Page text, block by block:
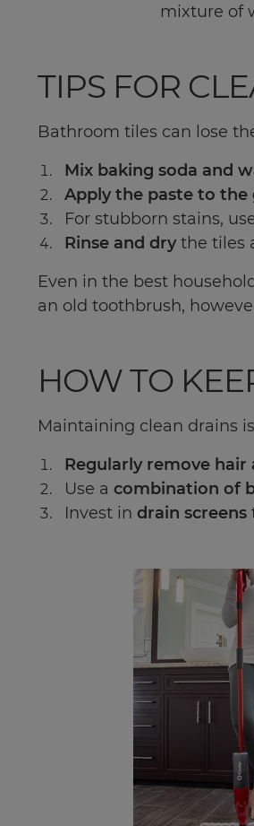
mixture of
TIPS FOR
Bathroom tiles can lose
Mix baking soda and
Apply the paste to the
For stubborn stains,
Rinse and drythe tiles
Even in the best
an old toothbrush,
HOW TO
Maintaining clean drains
Regularly remove hair
Use a combination of
Invest in drain screens